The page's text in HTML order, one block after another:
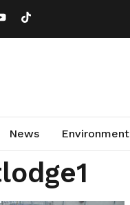
News Environment